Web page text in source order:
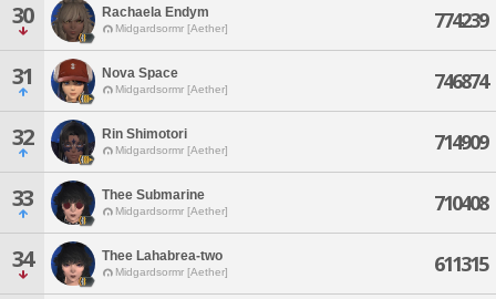
30 Rachaela Endym
Midgardsormr [Aether] 774239
31 Nova Space
Midgardsormr [Aether] 746874
32 Rin Shimotori
Midgardsormr [Aether] 714909
33 Thee Submarine
Midgardsormr [Aether] 710408
34 Thee Lahabrea-two
Midgardsormr [Aether] 611315